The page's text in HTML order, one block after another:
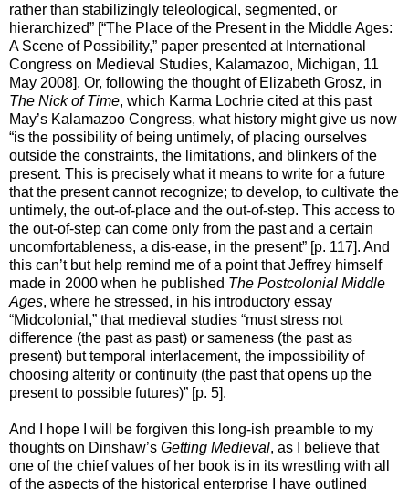
rather than stabilizingly teleological, segmented, or
hierarchized” [“The Place of the Present in the Middle Ages:
A Scene of Possibility,” paper presented at International
Congress on Medieval Studies, Kalamazoo, Michigan, 11
May 2008]. Or, following the thought of Elizabeth Grosz, in
The Nick of Time, which Karma Lochrie cited at this past
May’s Kalamazoo Congress, what history might give us now
“is the possibility of being untimely, of placing ourselves
outside the constraints, the limitations, and blinkers of the
present. This is precisely what it means to write for a future
that the present cannot recognize; to develop, to cultivate the
untimely, the out-of-place and the out-of-step. This access to
the out-of-step can come only from the past and a certain
uncomfortableness, a dis-ease, in the present” [p. 117]. And
this can’t but help remind me of a point that Jeffrey himself
made in 2000 when he published The Postcolonial Middle
Ages, where he stressed, in his introductory essay
“Midcolonial,” that medieval studies “must stress not
difference (the past as past) or sameness (the past as
present) but temporal interlacement, the impossibility of
choosing alterity or continuity (the past that opens up the
present to possible futures)” [p. 5].
And I hope I will be forgiven this long-ish preamble to my
thoughts on Dinshaw’s Getting Medieval, as I believe that
one of the chief values of her book is in its wrestling with all
of the aspects of the historical enterprise I have outlined